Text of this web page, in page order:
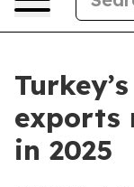
exports
in 2025